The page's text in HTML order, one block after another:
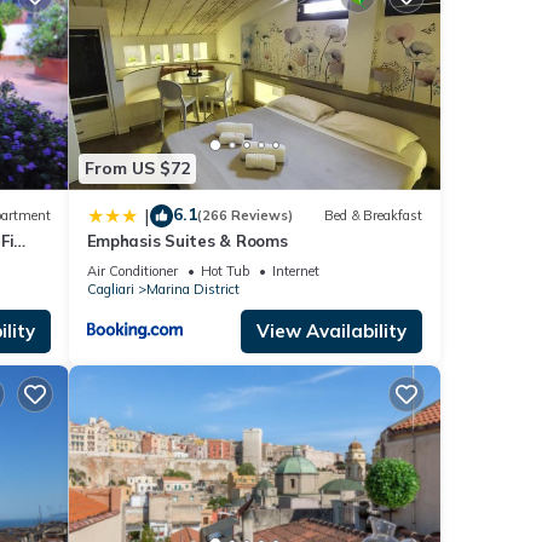
From US $72
| 6.1(266 Reviews) Bed & Breakfast
Emphasis Suites & Rooms
Air Conditioner Hot Tub
Internet
Cagliari
Marina District
View Availability